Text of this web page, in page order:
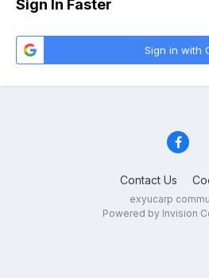
Sign In Faster
Sign in with
Contact Us
exyucarp
Powered by Invision